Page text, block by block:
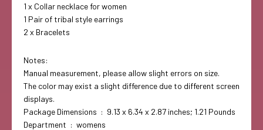
1 x Collar necklace for women
1 Pair of tribal style earrings
2 x Bracelets
Notes:
Manual measurement, please allow slight errors on size.
The color may exist a slight difference due to different screen
displays.
Package Dimensions ‏ : ‎ 9.13 x 6.34 x 2.87 inches; 1.21 Pounds
Department ‏ : ‎ womens